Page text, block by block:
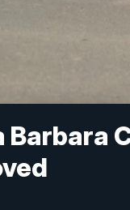
Barbara